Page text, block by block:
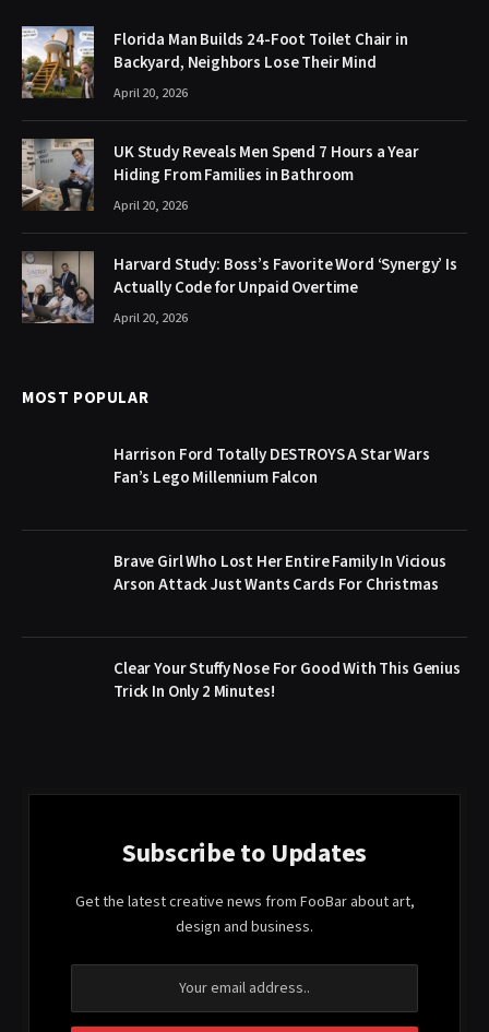
Florida Man Builds 24-Foot Toilet Chair in
Backyard, Neighbors Lose Their Mind
April 20, 2026
UK Study Reveals Men Spend 7 Hours a Year
Hiding From Families in Bathroom
April 20, 2026
Harvard Study: Boss’s Favorite Word ‘Synergy’ Is
Actually Code for Unpaid Overtime
April 20, 2026
MOST POPULAR
Harrison Ford Totally DESTROYS A Star Wars
Fan’s Lego Millennium Falcon
Brave Girl Who Lost Her Entire Family In Vicious
Arson Attack Just Wants Cards For Christmas
Clear Your Stuffy Nose For Good With This Genius
Trick In Only 2 Minutes!
Subscribe to Updates
Get the latest creative news from FooBar about art,
design and business.